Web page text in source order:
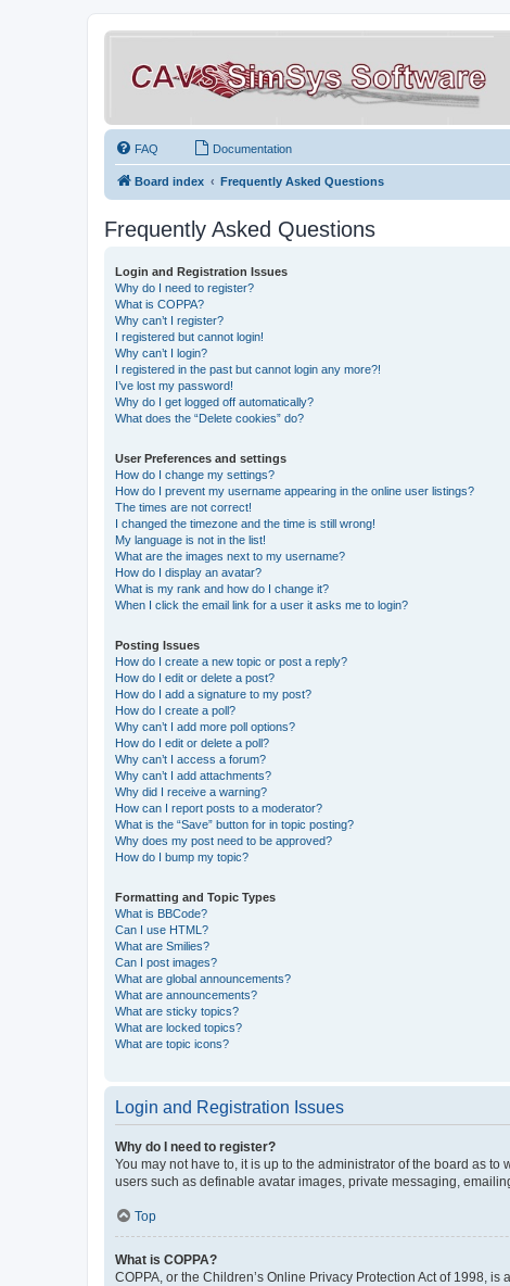
FAQ Documentation
Board index Frequently Asked Questions
Frequently Asked Questions
Login and Registration Issues
Why do I need to register?
What is COPPA?
Why can’t I register?
I registered but cannot login!
Why can’t I login?
I registered in the past but cannot login any more?!
I’ve lost my password!
Why do I get logged off automatically?
What does the “Delete cookies” do?
User Preferences and settings
How do I change my settings?
How do I prevent my username appearing in the online user listings?
The times are not correct!
I changed the timezone and the time is still wrong!
My language is not in the list!
What are the images next to my username?
How do I display an avatar?
What is my rank and how do I change it?
When I click the email link for a user it asks me to login?
Posting Issues
How do I create a new topic or post a reply?
How do I edit or delete a post?
How do I add a signature to my post?
How do I create a poll?
Why can’t I add more poll options?
How do I edit or delete a poll?
Why can’t I access a forum?
Why can’t I add attachments?
Why did I receive a warning?
How can I report posts to a moderator?
What is the “Save” button for in topic posting?
Why does my post need to be approved?
How do I bump my topic?
Formatting and Topic Types
What is BBCode?
Can I use HTML?
What are Smilies?
Can I post images?
What are global announcements?
What are announcements?
What are sticky topics?
What are locked topics?
What are topic icons?
Login and Registration Issues
Why do I need to register?
You may not have to, it is up to the administrator of the board as
users such as definable avatar images, private messaging,
Top
What is COPPA?
COPPA, or the Children’s Online Privacy Protection Act of 1998,